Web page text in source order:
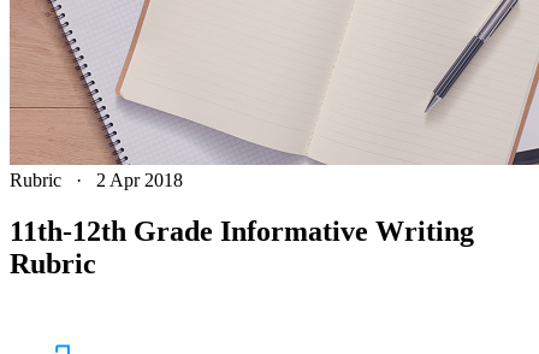
Rubric · 2 Apr 2018
11th-12th Grade Informative Writing
Rubric